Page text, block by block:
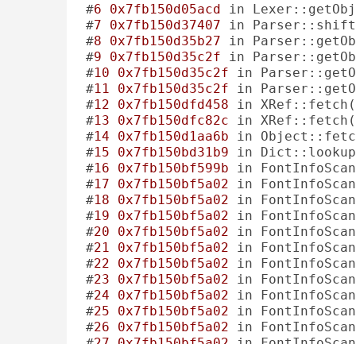
#6 0x7fb150d05acd in
#7 0x7fb150d37407 in
#8 0x7fb150d35b27 in
#9 0x7fb150d35c2f in
#10 0x7fb150d35c2f in
#11 0x7fb150d35c2f in
#12 0x7fb150dfd458 in XRef::fetch(
#13 0x7fb150dfc82c in
#14 0x7fb150d1aa6b in
#15 0x7fb150bd31b9 in
#16 0x7fb150bf599b in
#17 0x7fb150bf5a02 in
#18 0x7fb150bf5a02 in
#19 0x7fb150bf5a02 in
#20 0x7fb150bf5a02 in
#21 0x7fb150bf5a02 in
#22 0x7fb150bf5a02 in
#23 0x7fb150bf5a02 in
#24 0x7fb150bf5a02 in
#25 0x7fb150bf5a02 in
#26 0x7fb150bf5a02 in